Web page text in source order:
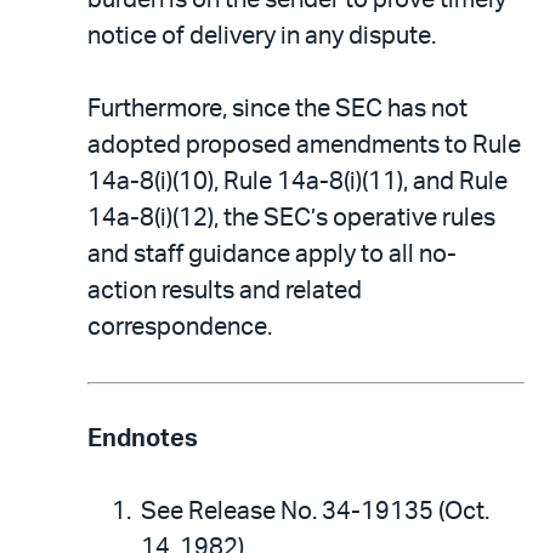
notice of delivery in any dispute.
Furthermore, since the SEC has not
adopted proposed amendments to Rule
14a-8(i)(10), Rule 14a-8(i)(11), and Rule
14a-8(i)(12), the SEC’s operative rules
and staff guidance apply to all no-
action results and related
correspondence.
Endnotes
See Release No. 34-19135 (Oct.
14, 1982).